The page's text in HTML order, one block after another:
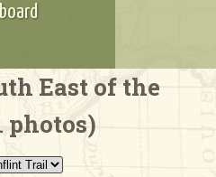
East of the
photos)